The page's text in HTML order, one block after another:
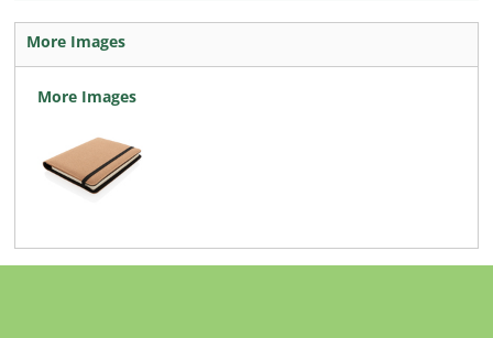
More Images
More Images